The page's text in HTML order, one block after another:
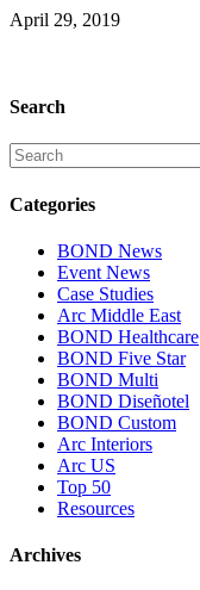
April 29, 2019
Search
Categories
BOND News
Event News
Case Studies
Arc Middle East
BOND Healthcare
BOND Five Star
BOND Multi
BOND Diseñotel
BOND Custom
Arc Interiors
Arc US
Top 50
Resources
Archives